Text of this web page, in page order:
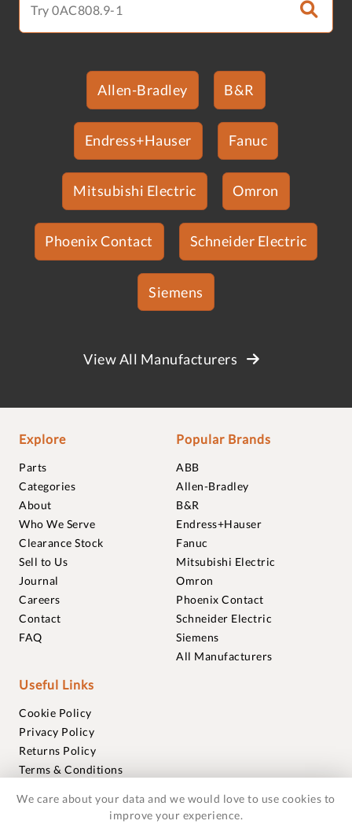
Allen-Bradley B&R
Endress+Hauser Fanuc
Mitsubishi Electric Omron
Phoenix Contact Schneider Electric
Siemens
View All Manufacturers
Explore
Parts
Categories
About
Who We Serve
Clearance Stock
Sell to Us
Journal
Careers
Contact
FAQ
Popular Brands
ABB
Allen-Bradley
B&R
Endress+Hauser
Fanuc
Mitsubishi Electric
Omron
Phoenix Contact
Schneider Electric
Siemens
All Manufacturers
Useful Links
Cookie Policy
Privacy Policy
Returns Policy
Terms & Conditions
Warranties
We care about your data and we would love to use cookies to
improve your experience.